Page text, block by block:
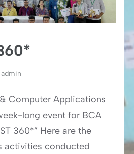
admin
Computer Applications
long event for BCA
360*” Here are the
activities conducted